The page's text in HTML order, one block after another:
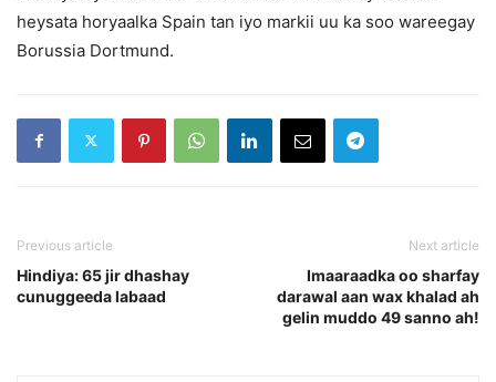
heysata horyaalka Spain tan iyo markii uu ka soo wareegay
Borussia Dortmund.
Previous article
Hindiya: 65 jir dhashay
cunuggeeda labaad
Next article
Imaaraadka oo sharfay
darawal aan wax khalad ah
gelin muddo 49 sanno ah!